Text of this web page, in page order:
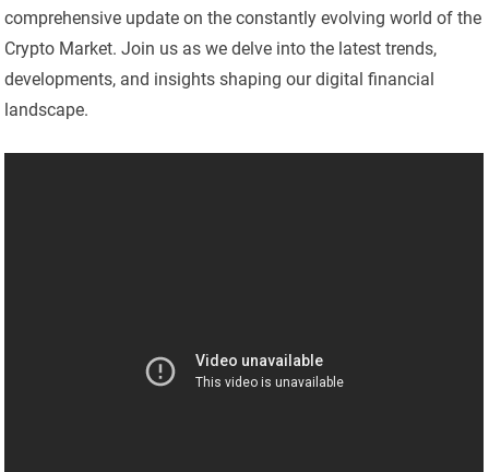
comprehensive update on the constantly evolving world of the
Crypto Market. Join us as we delve into the latest trends,
developments, and insights shaping our digital financial
landscape.